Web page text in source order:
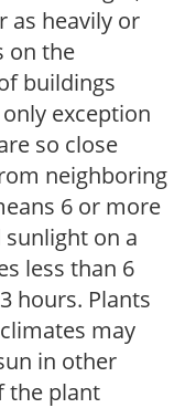
as heavily or
on the
buildings
exception
so close
neighboring
6 or more
on a
less than 6
hours. Plants
may
in other
the plant